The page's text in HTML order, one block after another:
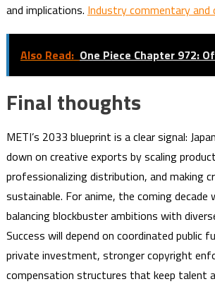
and implications. Industry commentary and
Also Read: One Piece Chapter 972:
Final thoughts
METI’s 2033 blueprint is a clear signal:
down on creative exports by scaling
professionalizing distribution, and making
sustainable. For anime, the coming decade
balancing blockbuster ambitions with
Success will depend on coordinated public
private investment, stronger copyright
compensation structures that keep talent